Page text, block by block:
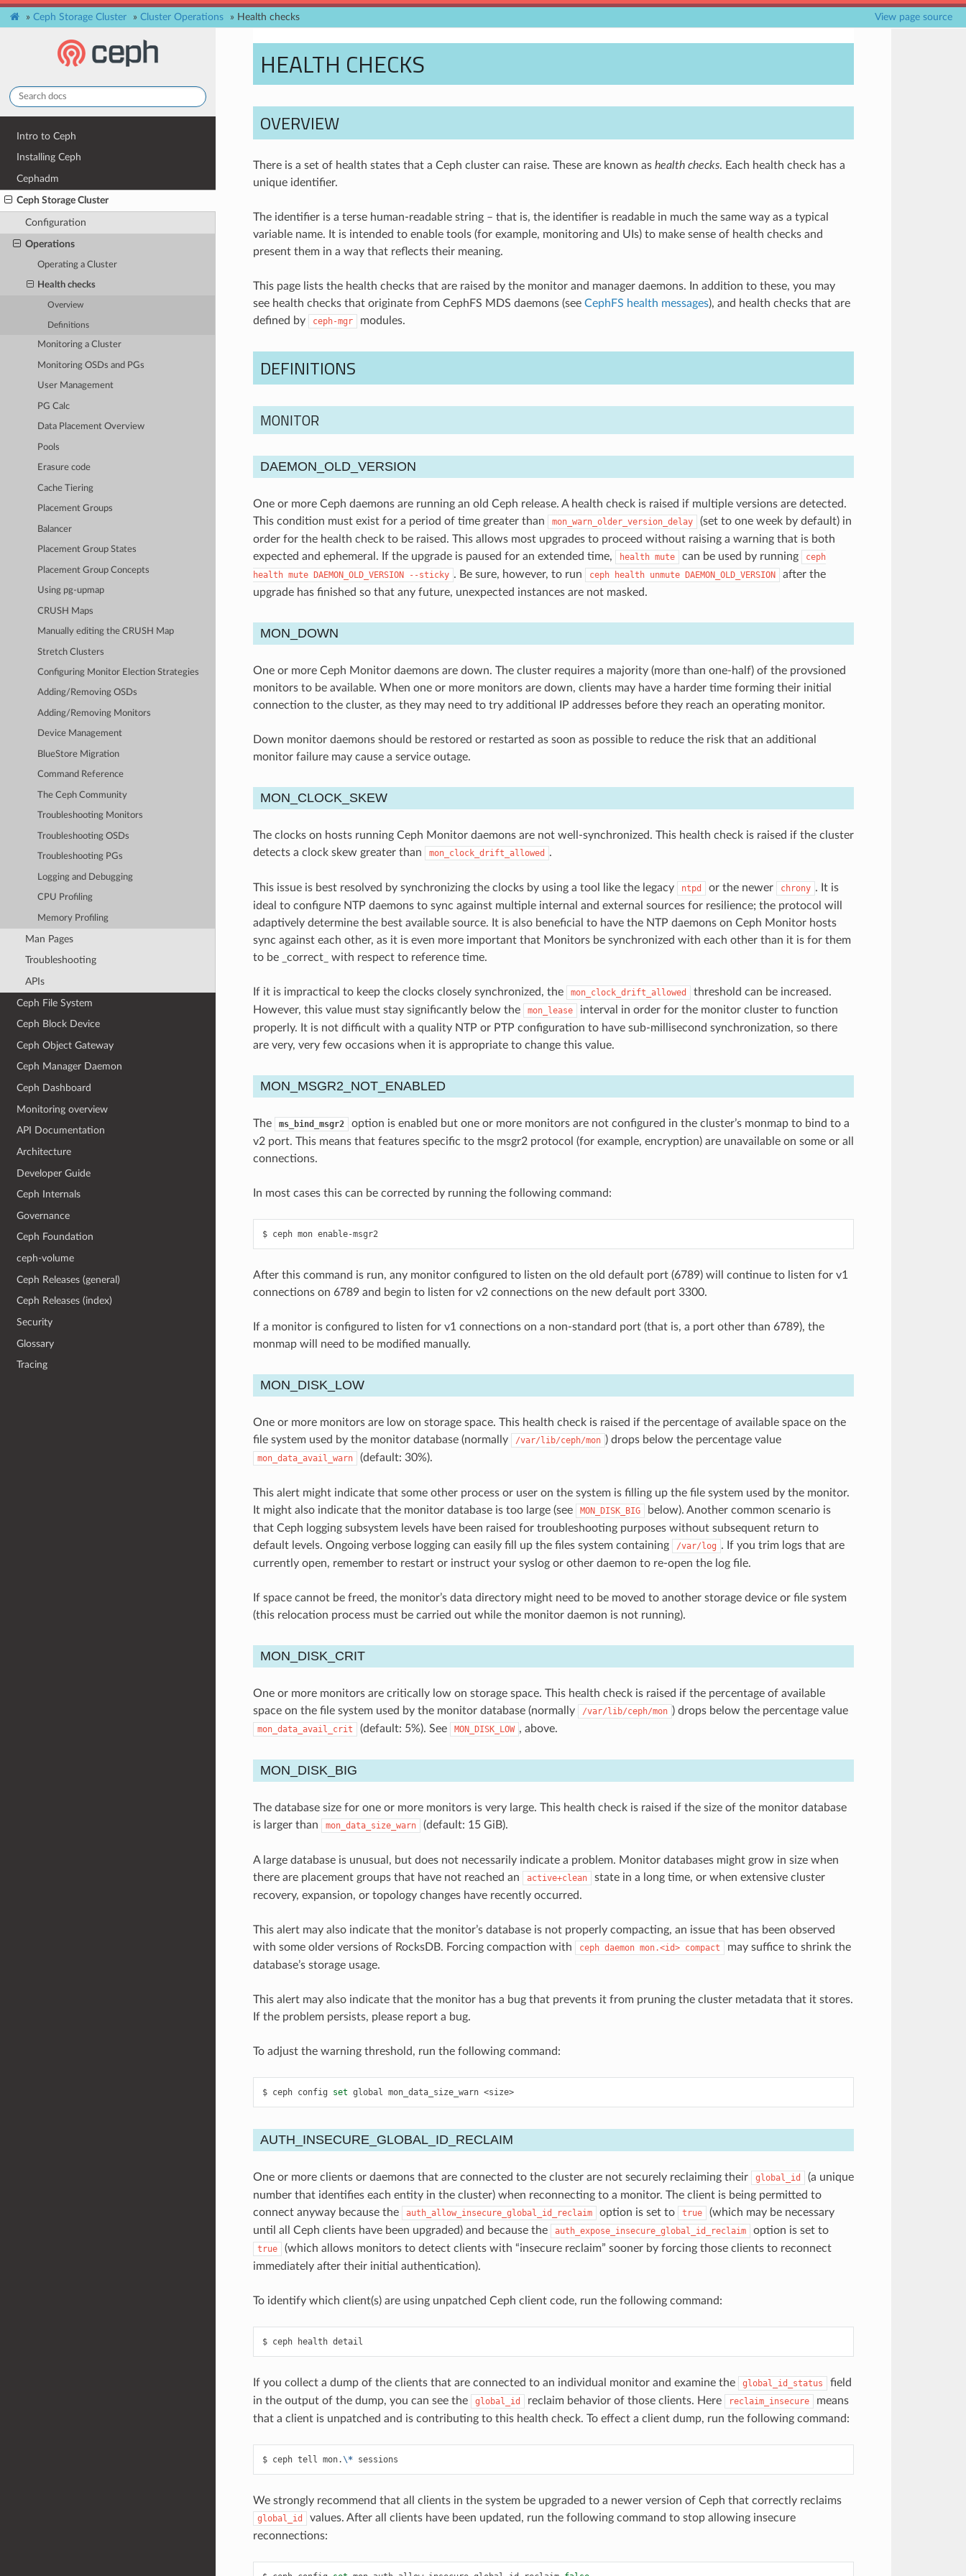
» Ceph Storage Cluster » Cluster Operations » Health checks View page source
Intro to Ceph
Installing Ceph
Cephadm
Ceph Storage Cluster
Configuration
Operations
Operating a Cluster
Health checks
Overview
Definitions
Monitoring a Cluster
Monitoring OSDs and PGs
User Management
PG Calc
Data Placement Overview
Pools
Erasure code
Cache Tiering
Placement Groups
Balancer
Placement Group States
Placement Group Concepts
Using pg-upmap
CRUSH Maps
Manually editing the CRUSH Map
Stretch Clusters
Configuring Monitor Election Strategies
Adding/Removing OSDs
Adding/Removing Monitors
Device Management
BlueStore Migration
Command Reference
The Ceph Community
Troubleshooting Monitors
Troubleshooting OSDs
Troubleshooting PGs
Logging and Debugging
CPU Profiling
Memory Profiling
Man Pages
Troubleshooting
APIs
Ceph File System
Ceph Block Device
Ceph Object Gateway
Ceph Manager Daemon
Ceph Dashboard
Monitoring overview
API Documentation
Architecture
Developer Guide
Ceph Internals
Governance
Ceph Foundation
ceph-volume
Ceph Releases (general)
Ceph Releases (index)
Security
Glossary
Tracing
HEALTH CHECKS
OVERVIEW
There is a set of health states that a Ceph cluster can raise. These are known as health checks. Each health check has a
unique identifier.
The identifier is a terse human-readable string – that is, the identifier is readable in much the same way as a typical
variable name. It is intended to enable tools (for example, monitoring and UIs) to make sense of health checks and
present them in a way that reflects their meaning.
This page lists the health checks that are raised by the monitor and manager daemons. In addition to these, you may
see health checks that originate from CephFS MDS daemons (see CephFS health messages), and health checks that are
defined by
ceph-mgr modules.
DEFINITIONS
MONITOR
DAEMON_OLD_VERSION
One or more Ceph daemons are running an old Ceph release. A health check is raised if multiple versions are detected.
This condition must exist for a period of time greater than
mon_warn_older_version_delay
(set to one week by default) in
order for the health check to be raised. This allows most upgrades to proceed without raising a warning that is both
expected and ephemeral. If the upgrade is paused for an extended time,
health mute can be used by running
ceph
health mute DAEMON_OLD_VERSION --sticky . Be sure, however, to run ceph health unmute DAEMON_OLD_VERSION
after the
upgrade has finished so that any future, unexpected instances are not masked.
MON_DOWN
One or more Ceph Monitor daemons are down. The cluster requires a majority (more than one-half) of the provsioned
monitors to be available. When one or more monitors are down, clients may have a harder time forming their initial
connection to the cluster, as they may need to try additional IP addresses before they reach an operating monitor.
Down monitor daemons should be restored or restarted as soon as possible to reduce the risk that an additional
monitor failure may cause a service outage.
MON_CLOCK_SKEW
The clocks on hosts running Ceph Monitor daemons are not well-synchronized. This health check is raised if the cluster
detects a clock skew greater than
mon_clock_drift_allowed .
This issue is best resolved by synchronizing the clocks by using a tool like the legacy ntpd or the newer chrony . It is
ideal to configure NTP daemons to sync against multiple internal and external sources for resilience; the protocol will
adaptively determine the best available source. It is also beneficial to have the NTP daemons on Ceph Monitor hosts
sync against each other, as it is even more important that Monitors be synchronized with each other than it is for them
to be _correct_ with respect to reference time.
If it is impractical to keep the clocks closely synchronized, the mon_clock_drift_allowed
threshold can be increased.
However, this value must stay significantly below the
mon_lease
interval in order for the monitor cluster to function
properly. It is not difficult with a quality NTP or PTP configuration to have sub-millisecond synchronization, so there
are very, very few occasions when it is appropriate to change this value.
MON_MSGR2_NOT_ENABLED
The ms_bind_msgr2
option is enabled but one or more monitors are not configured in the cluster’s monmap to bind to a
v2 port. This means that features specific to the msgr2 protocol (for example, encryption) are unavailable on some or all
connections.
In most cases this can be corrected by running the following command:
ceph mon enable-msgr2
After this command is run, any monitor configured to listen on the old default port (6789) will continue to listen for v1
connections on 6789 and begin to listen for v2 connections on the new default port 3300.
If a monitor is configured to listen for v1 connections on a non-standard port (that is, a port other than 6789), the
monmap will need to be modified manually.
MON_DISK_LOW
One or more monitors are low on storage space. This health check is raised if the percentage of available space on the
file system used by the monitor database (normally
/var/lib/ceph/mon ) drops below the percentage value
mon_data_avail_warn (default: 30%).
This alert might indicate that some other process or user on the system is filling up the file system used by the monitor.
It might also indicate that the monitor database is too large (see
MON_DISK_BIG
below). Another common scenario is
that Ceph logging subsystem levels have been raised for troubleshooting purposes without subsequent return to
default levels. Ongoing verbose logging can easily fill up the files system containing
/var/log . If you trim logs that are
currently open, remember to restart or instruct your syslog or other daemon to re-open the log file.
If space cannot be freed, the monitor’s data directory might need to be moved to another storage device or file system
(this relocation process must be carried out while the monitor daemon is not running).
MON_DISK_CRIT
One or more monitors are critically low on storage space. This health check is raised if the percentage of available
space on the file system used by the monitor database (normally
/var/lib/ceph/mon ) drops below the percentage value
mon_data_avail_crit (default: 5%). See MON_DISK_LOW , above.
MON_DISK_BIG
The database size for one or more monitors is very large. This health check is raised if the size of the monitor database
is larger than
mon_data_size_warn (default: 15 GiB).
A large database is unusual, but does not necessarily indicate a problem. Monitor databases might grow in size when
there are placement groups that have not reached an
active+clean
state in a long time, or when extensive cluster
recovery, expansion, or topology changes have recently occurred.
This alert may also indicate that the monitor’s database is not properly compacting, an issue that has been observed
with some older versions of RocksDB. Forcing compaction with
ceph daemon mon.<id> compact
may suffice to shrink the
database’s storage usage.
This alert may also indicate that the monitor has a bug that prevents it from pruning the cluster metadata that it stores.
If the problem persists, please report a bug.
To adjust the warning threshold, run the following command:
ceph config set global mon_data_size_warn <size>
AUTH_INSECURE_GLOBAL_ID_RECLAIM
One or more clients or daemons that are connected to the cluster are not securely reclaiming their global_id
(a unique
number that identifies each entity in the cluster) when reconnecting to a monitor. The client is being permitted to
connect anyway because the
auth_allow_insecure_global_id_reclaim option is set to true
(which may be necessary
until all Ceph clients have been upgraded) and because the
auth_expose_insecure_global_id_reclaim option is set to
true
(which allows monitors to detect clients with “insecure reclaim” sooner by forcing those clients to reconnect
immediately after their initial authentication).
To identify which client(s) are using unpatched Ceph client code, run the following command:
ceph health detail
If you collect a dump of the clients that are connected to an individual monitor and examine the global_id_status
field
in the output of the dump, you can see the
global_id reclaim behavior of those clients. Here reclaim_insecure
means
that a client is unpatched and is contributing to this health check. To effect a client dump, run the following command:
ceph tell mon.\* sessions
We strongly recommend that all clients in the system be upgraded to a newer version of Ceph that correctly reclaims
global_id
values. After all clients have been updated, run the following command to stop allowing insecure
reconnections: